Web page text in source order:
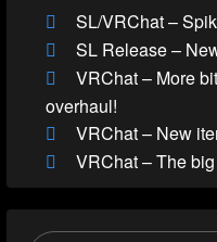
SL/VRChat –
SL Release –
VRChat – More
overhaul!
VRChat – New
VRChat – The